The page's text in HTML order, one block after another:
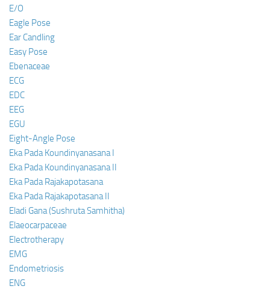
E/O
Eagle Pose
Ear Candling
Easy Pose
Ebenaceae
ECG
EDC
EEG
EGU
Eight-Angle Pose
Eka Pada Koundinyanasana I
Eka Pada Koundinyanasana II
Eka Pada Rajakapotasana
Eka Pada Rajakapotasana II
Eladi Gana (Sushruta Samhitha)
Elaeocarpaceae
Electrotherapy
EMG
Endometriosis
ENG